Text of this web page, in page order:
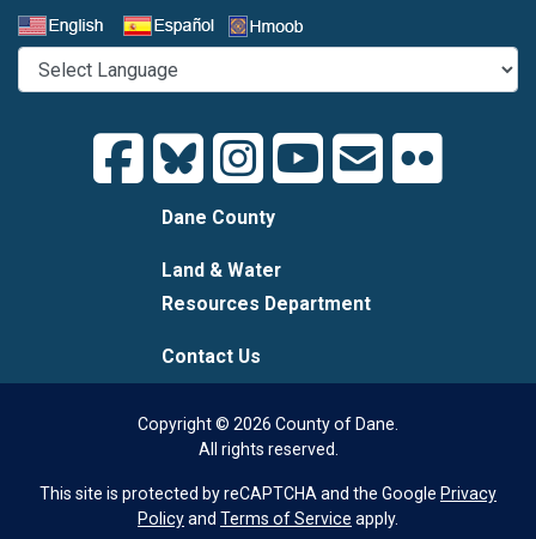
Dane County
Land & Water
Resources Department
Contact Us
Copyright © 2026 County of Dane.
All rights reserved.
This site is protected by reCAPTCHA and the Google Privacy
Policyand Terms of Service apply.